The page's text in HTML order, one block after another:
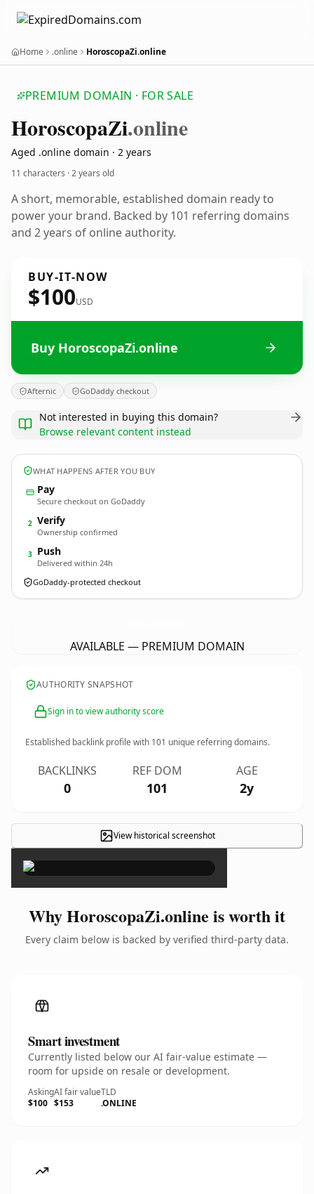
Home .online HoroscopaZi.online
PREMIUM DOMAIN · FOR SALE
HoroscopaZi.online
Aged .online domain · 2 years
11 characters ·2 years old
A short, memorable, established domain ready to
power your brand. Backed by 101 referring domains
and 2 years of online authority.
BUY-IT-NOW
$100USD
Buy HoroscopaZi.online
Afternic GoDaddy checkout
Not interested in buying this domain?
Browse relevant content instead
WHAT HAPPENS AFTER YOU BUY
Pay
Secure checkout on GoDaddy
2 Verify
Ownership confirmed
3 Push
Delivered within 24h
GoDaddy-protected checkout
AVAILABLE — PREMIUM DOMAIN
AUTHORITY SNAPSHOT
Sign in to view authority score
Established backlink profile with 101 unique referring domains.
BACKLINKS
0
REF DOM
101
AGE
2y
View historical screenshot
×
Why HoroscopaZi.online is worth it
Every claim below is backed by verified third-party data.
Smart investment
Currently listed below our AI fair-value estimate —
room for upside on resale or development.
Asking
$100
AI fair value
$153
TLD
.ONLINE